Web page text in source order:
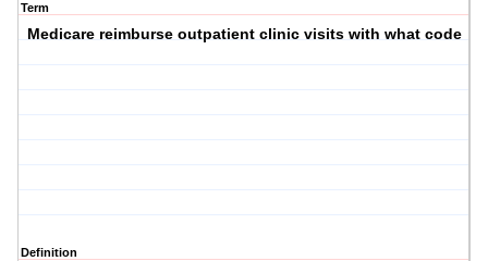
Term
Medicare reimburse outpatient clinic visits with what code
Definition